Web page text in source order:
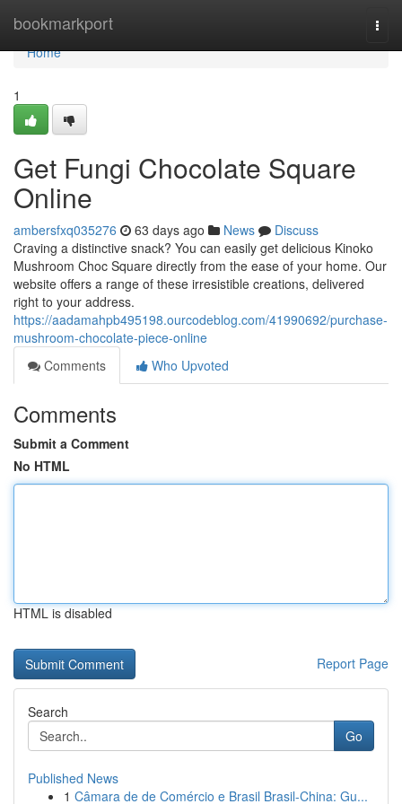
bookmarkport
Home
Home
1
Get Fungi Chocolate Square
Online
ambersfxq035276 63 days ago News
Discuss
Craving a distinctive snack? You can easily get delicious Kinoko
Mushroom Choc Square directly from the ease of your home. Our
website offers a range of these irresistible creations, delivered
right to your address.
https://aadamahpb495198.ourcodeblog.com/41990692/purchase-
mushroom-chocolate-piece-online
Comments
Who Upvoted
Comments
Submit a Comment
No HTML
HTML is disabled
Report Page
Search
Go
Published News
1 Câmara de de Comércio e Brasil Brasil-China: Gu...